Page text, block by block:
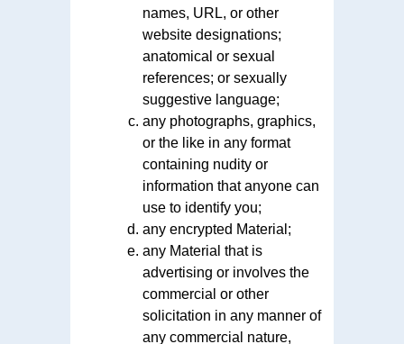
names, URL, or other
website designations;
anatomical or sexual
references; or sexually
suggestive language;
any photographs, graphics,
or the like in any format
containing nudity or
information that anyone can
use to identify you;
any encrypted Material;
any Material that is
advertising or involves the
commercial or other
solicitation in any manner of
any commercial nature,